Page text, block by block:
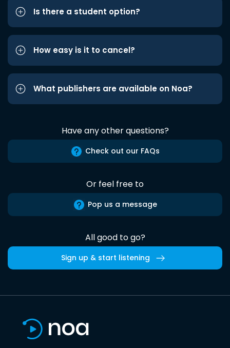
Is there a student option?
How easy is it to cancel?
What publishers are available on Noa?
Have any other questions?
Check out our FAQs
Or feel free to
Pop us a message
All good to go?
Sign up & start listening